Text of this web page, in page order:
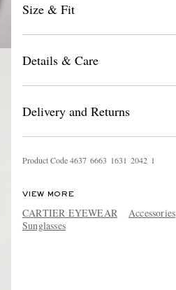
Size & Fit
Details & Care
Delivery and Returns
Product Code4637 6663 1631 2042 1
VIEW MORE
CARTIER EYEWEAR Accessories
Sunglasses